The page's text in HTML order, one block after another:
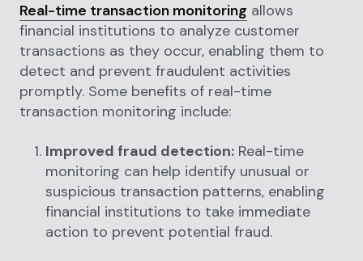
Real-time transaction monitoring allows
financial institutions to analyze customer
transactions as they occur, enabling them to
detect and prevent fraudulent activities
promptly. Some benefits of real-time
transaction monitoring include:
Improved fraud detection: Real-time
monitoring can help identify unusual or
suspicious transaction patterns, enabling
financial institutions to take immediate
action to prevent potential fraud.